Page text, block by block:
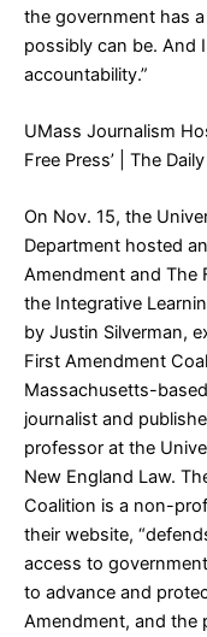
the government has
possibly can be. And
accountability.”
UMass Journalism
Free Press’ | The
On Nov. 15, the
Department hosted
Amendment and The
the Integrative
by Justin Silverman,
First Amendment
Massachusetts-
journalist and
professor at the
New England Law.
Coalition is a non-
their website,
access to
to advance and
Amendment, and the